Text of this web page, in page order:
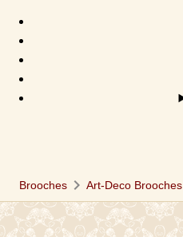
Brooches chevron_right Art-Deco Brooches